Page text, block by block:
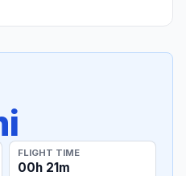
FLIGHT TIME
00h 21m